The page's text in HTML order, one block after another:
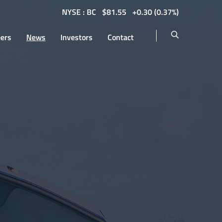
NYSE : BC $81.55 0.30(0.37%)
News Investors Contact